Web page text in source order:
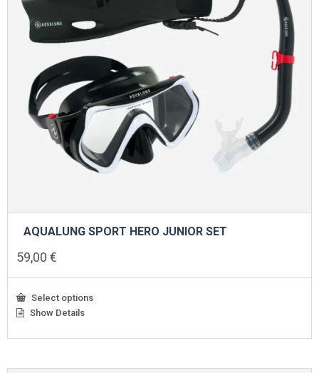
AQUALUNG SPORT HERO JUNIOR SET
59,00 €
Select options
This
has
variants.
Show Details